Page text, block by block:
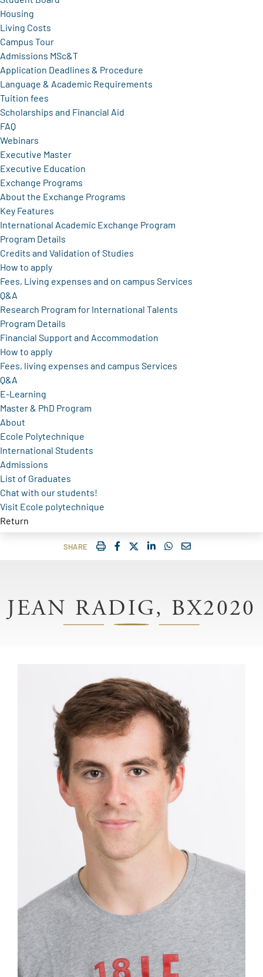
Housing
Living Costs
Campus Tour
Admissions MSc&T
Application Deadlines & Procedure
Language & Academic Requirements
Tuition fees
Scholarships and Financial Aid
FAQ
Webinars
Executive Master
Executive Education
Exchange Programs
About the Exchange Programs
Key Features
International Academic Exchange Program
Program Details
Credits and Validation of Studies
How to apply
Fees, Living expenses and on campus Services
Q&A
Research Program for International Talents
Program Details
Financial Support and Accommodation
How to apply
Fees, living expenses and campus Services
Q&A
E-Learning
Master & PhD Program
About
Ecole Polytechnique
International Students
Admissions
List of Graduates
Chat with our students!
Visit Ecole polytechnique
Return
SHARE IMPRIMERFACEBOOK
TWITTER
SHARE ON LINKEDIN
SHARE ON WHATSAPP
COURRIEL
JEAN RADIG, BX2020